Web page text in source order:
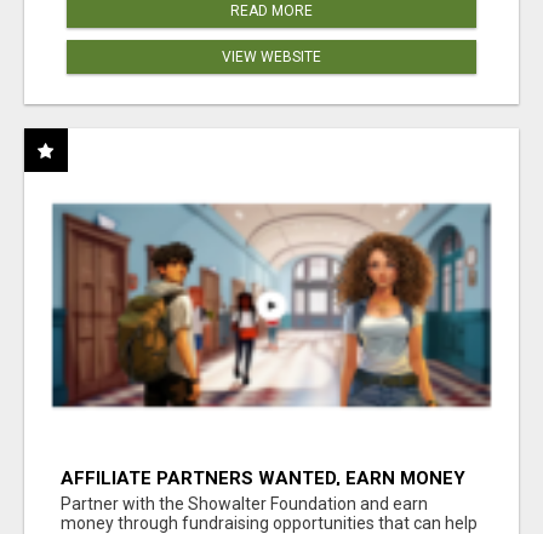
READ MORE
VIEW WEBSITE
AFFILIATE PARTNERS WANTED, EARN MONEY
AT WWW.SHOWALTERFOUNDATION.ORG
Partner with the Showalter Foundation and earn
money through fundraising opportunities that can help